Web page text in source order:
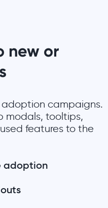
new or
campaigns.
modals, tooltips,
features to the
adoption